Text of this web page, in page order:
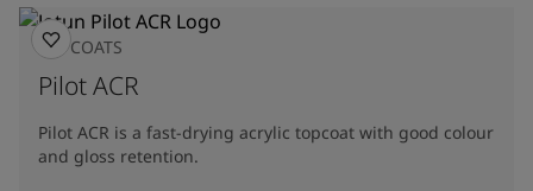
TOPCOATS
Pilot ACR
Pilot ACR is a fast-drying acrylic topcoat with good colour
and gloss retention.